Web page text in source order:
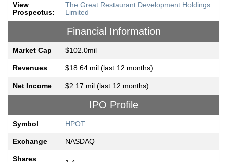
View
Prospectus:
The Great Restaurant Development Holdings
Limited
Financial Information
Market Cap $102.0mil
Revenues $18.64 mil (last 12 months)
Net Income $2.17 mil (last 12 months)
IPO Profile
Symbol HPOT
Exchange NASDAQ
Shares